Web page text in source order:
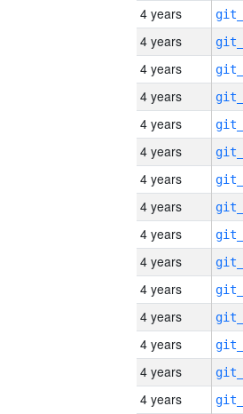
4 years
4 years
4 years
4 years
4 years
4 years
4 years
4 years
4 years
4 years
4 years
4 years
4 years
4 years
4 years